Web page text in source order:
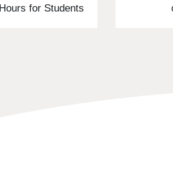
Hours for Students